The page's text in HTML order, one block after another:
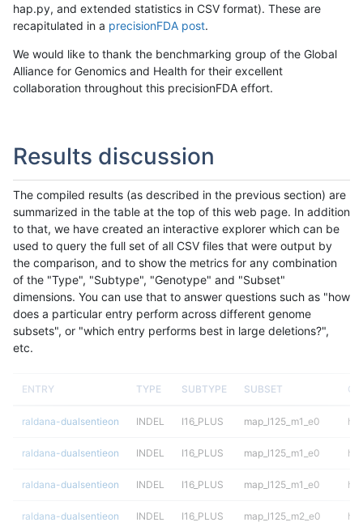
hap.py, and extended statistics in CSV format). These are
recapitulated in a precisionFDA post.
We would like to thank the benchmarking group of the Global
Alliance for Genomics and Health for their excellent
collaboration throughout this precisionFDA effort.
Results discussion
The compiled results (as described in the previous section) are
summarized in the table at the top of this web page. In addition
to that, we have created an interactive explorer which can be
used to query the full set of all CSV files that were output by
the comparison, and to show the metrics for any combination
of the "Type", "Subtype", "Genotype" and "Subset"
dimensions. You can use that to answer questions such as "how
does a particular entry perform across different genome
subsets", or "which entry performs best in large deletions?",
etc.
ENTRY TYPE SUBTYPE SUBSET
raldana-dualsentieon INDEL I16_PLUS map_l125_m1_e0 het
raldana-dualsentieon INDEL I16_PLUS map_l125_m1_e0
raldana-dualsentieon INDEL I16_PLUS map_l125_m1_e0
raldana-dualsentieon INDEL I16_PLUS map_l125_m2_e0 het